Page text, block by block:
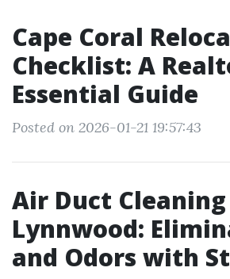
Cape Coral
Checklist: A
Essential Guide
Posted on 2026-01-21 19:57:43
Air Duct Cleaning
Lynnwood:
and Odors with